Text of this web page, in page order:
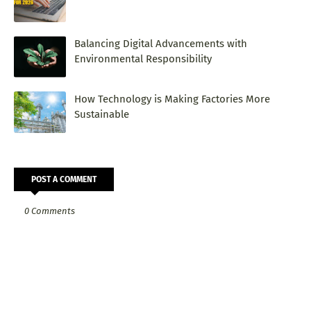
Balancing Digital Advancements with
Environmental Responsibility
How Technology is Making Factories More
Sustainable
POST A COMMENT
0 Comments